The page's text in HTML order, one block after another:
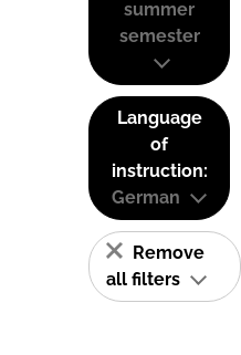
summer
semester
Language
of
instruction:
German
Remove
all filters